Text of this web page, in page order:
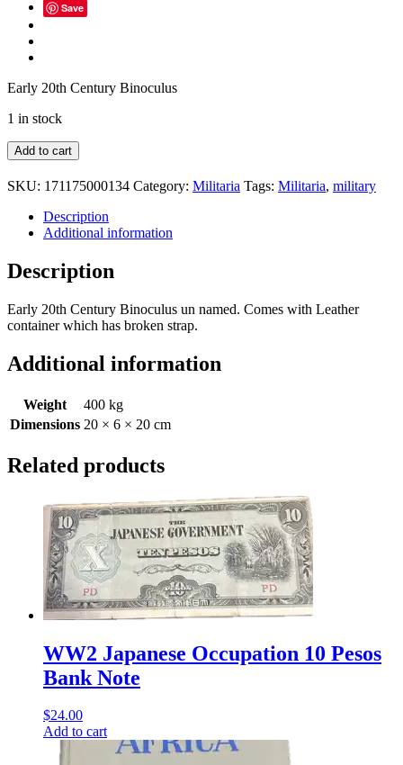
Save
Early 20th Century Binoculus
1 in stock
Early
20th
Century
Binoculus
quantity
Add to cart
SKU: 171175000134 Category: Militaria Tags: Militaria, military
Description
Additional information
Description
Early 20th Century Binoculus un named. Comes with Leather
container which has broken strap.
Additional information
Weight
400 kg
Dimensions 20 × 6 × 20 cm
Related products
WW2 Japanese Occupation 10 Pesos
Bank Note
$24.00
Add to cart